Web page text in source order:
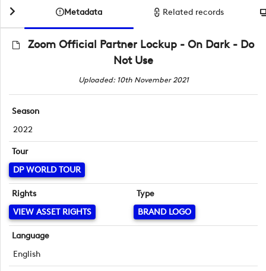
Metadata Related records
Zoom Official Partner Lockup - On Dark - Do
Not Use
Uploaded: 10th November 2021
Season
2022
Tour
DP WORLD TOUR
Rights
VIEW ASSET RIGHTS
Type
BRAND LOGO
Language
English